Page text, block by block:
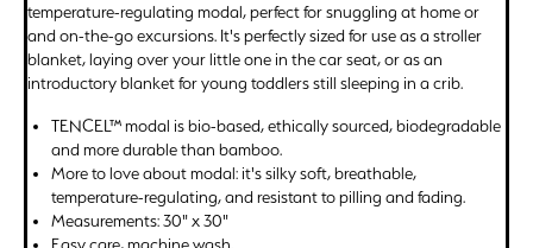
temperature-regulating modal, perfect for snuggling at home or
and on-the-go excursions. It's perfectly sized for use as a stroller
blanket, laying over your little one in the car seat, or as an
introductory blanket for young toddlers still sleeping in a crib.
TENCEL™ modal is bio-based, ethically sourced, biodegradable
and more durable than bamboo.
More to love about modal: it's silky soft, breathable,
temperature-regulating, and resistant to pilling and fading.
Measurements: 30" x 30"
Easy care, machine wash.